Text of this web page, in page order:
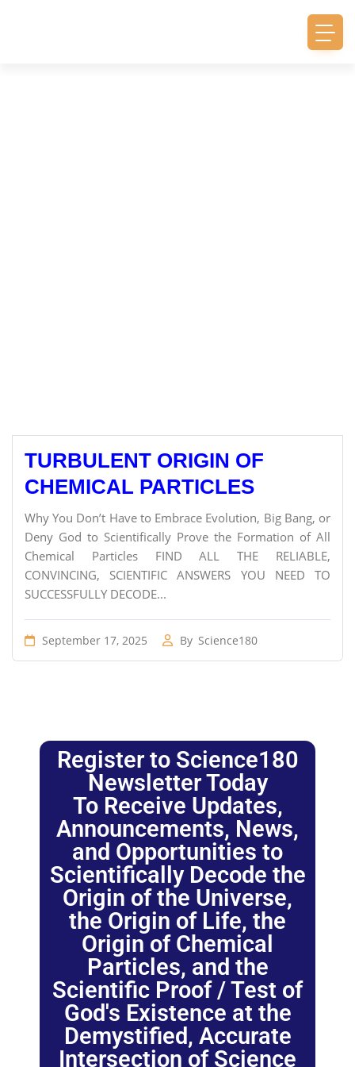
TURBULENT ORIGIN OF
CHEMICAL PARTICLES
Why You Don’t Have to Embrace Evolution, Big Bang, or
Deny God to Scientifically Prove the Formation of All
Chemical Particles FIND ALL THE RELIABLE,
CONVINCING, SCIENTIFIC ANSWERS YOU NEED TO
SUCCESSFULLY DECODE...
September 17, 2025 By Science180
Register to Science180
Newsletter Today
To Receive Updates,
Announcements, News,
and Opportunities to
Scientifically Decode the
Origin of the Universe,
the Origin of Life, the
Origin of Chemical
Particles, and the
Scientific Proof / Test of
God's Existence at the
Demystified, Accurate
Intersection of Science